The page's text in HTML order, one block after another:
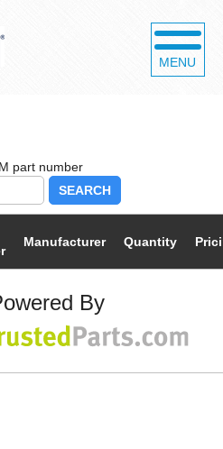
MENU
SEARCH
Manufacturer Quantity
By